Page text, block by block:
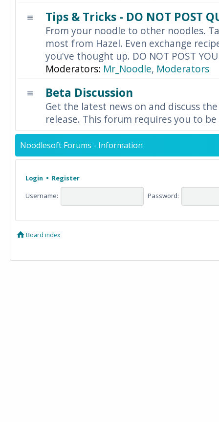
Tips & Tricks - DO NOT POST
From your noodle to other noodles.
most from Hazel. Even exchange
you've thought up. DO NOT POST
Moderators: Mr_Noodle, Moderators
Beta Discussion
Get the latest news on and discuss
release. This forum requires you to
Noodlesoft Forums - Information
Login • Register
Username: Password:
Board index